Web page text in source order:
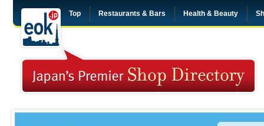
Top Restaurants & Bars Health & Beauty